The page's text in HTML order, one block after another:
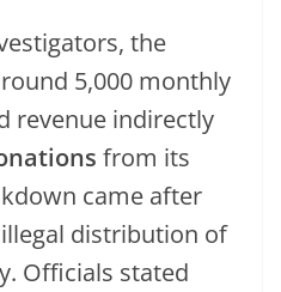
the
5,000 monthly
revenue indirectly
from its
came after
distribution of
Officials stated